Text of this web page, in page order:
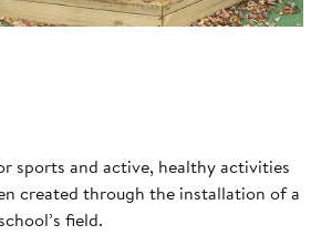
sports and active, healthy activities
created through the installation of a
field.